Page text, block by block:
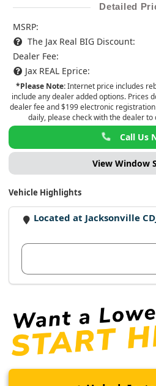
Detailed
MSRP:
The Jax Real BIG Discount:
Dealer Fee:
Jax REAL Eprice:
*Please Note:Internet price includes
include any dealer added options. Prices
dealer fee and $199 electronic
daily, please check with the dealer
Call Us
View Window
Vehicle Highlights
Located at Jacksonville